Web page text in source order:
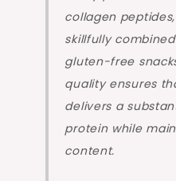
collagen
skillfully
gluten-free
quality ensures
delivers a
protein while
content.